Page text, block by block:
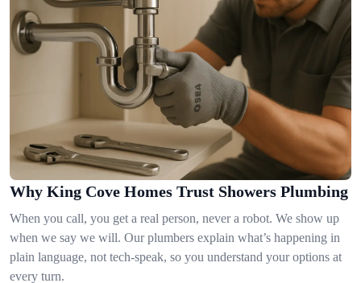
Why King Cove Homes Trust Showers Plumbing
When you call, you get a real person, never a robot. We show up
when we say we will. Our plumbers explain what’s happening in
plain language, not tech-speak, so you understand your options at
every turn.